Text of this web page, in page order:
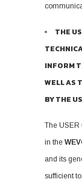
THE
INFORM
WELL AS
BY THE
The USER
in the
and its
sufficient